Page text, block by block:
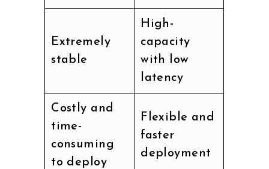
Extremely
stable
High-
capacity
with low
latency
Costly and
time-
consuming
to deploy
Flexible and
faster
deployment